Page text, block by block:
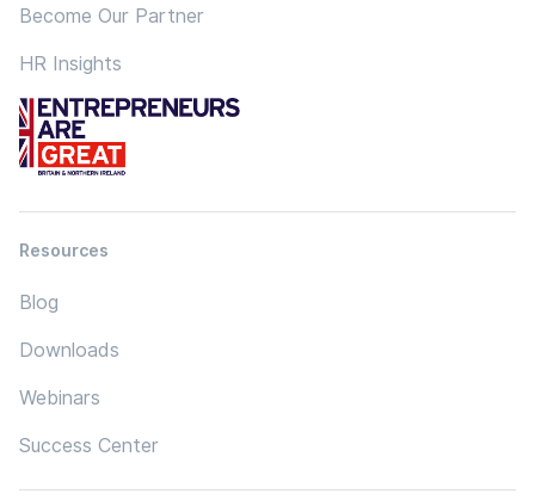
Become Our Partner
HR Insights
Resources
Blog
Downloads
Webinars
Success Center